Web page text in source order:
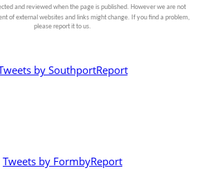
and reviewed when the page is published. However we are not
of external websites and links might change. If you find a problem,
please report it to us.
by SouthportReport
Tweets by FormbyReport